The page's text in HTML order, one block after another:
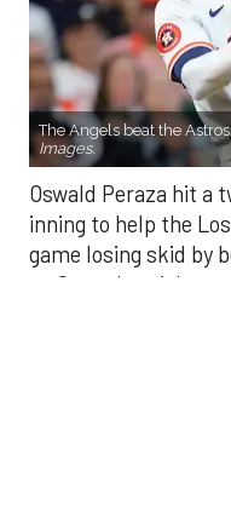
The Angels beat the
Images.
Oswald Peraza hit a
inning to help the
game losing skid by
on Saturday night.